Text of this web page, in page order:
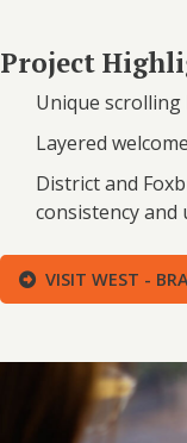
Project
Unique
Layered
District and
consistency and
VISIT WEST -